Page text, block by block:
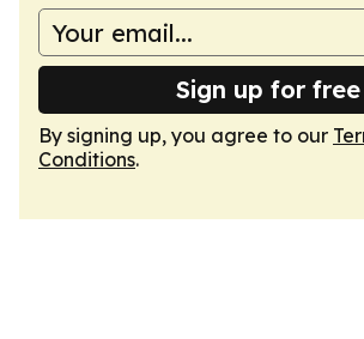
Sign up for free
By signing up, you agree to our
Conditions.